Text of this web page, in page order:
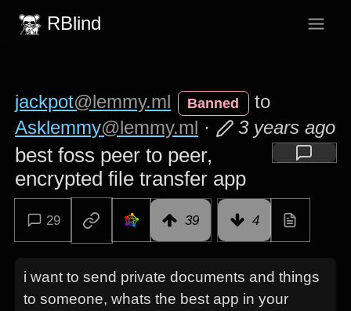
RBlind
jackpot@lemmy.ml Banned
to
Asklemmy@lemmy.ml · 3 years ago
best foss peer to peer,
encrypted file transfer app
29 39 4
i want to send private documents and things
to someone, whats the best app in your